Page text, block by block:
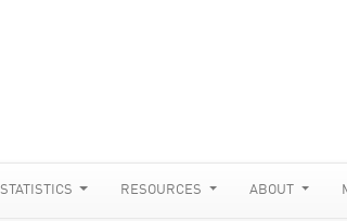
STATISTICS RESOURCES ABOUT